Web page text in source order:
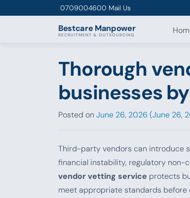
0709004600 Mail Us
Bestcare Manpower
RECRUITMENT & OUTSOURCING
Thorough
businesses
Posted on June 26, 2026 (June 26,
Third-party vendors can introduce
financial instability, regulatory non-
vendor vetting service protects
meet appropriate standards before